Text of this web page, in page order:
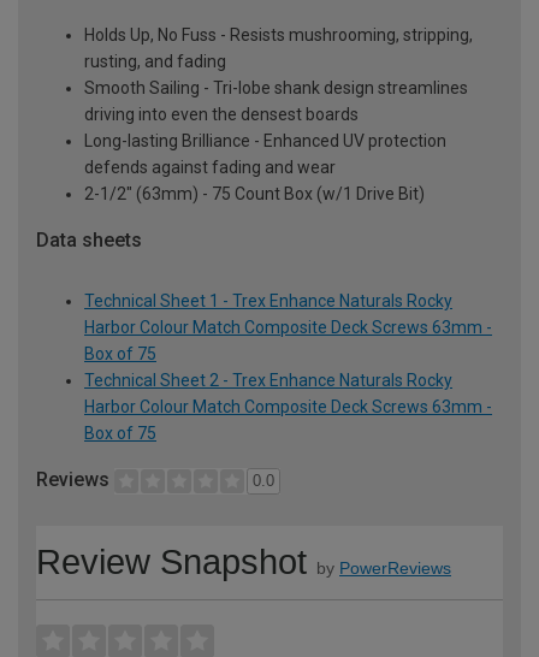
Holds Up, No Fuss - Resists mushrooming, stripping,
rusting, and fading
Smooth Sailing - Tri-lobe shank design streamlines
driving into even the densest boards
Long-lasting Brilliance - Enhanced UV protection
defends against fading and wear
2-1/2" (63mm) - 75 Count Box (w/1 Drive Bit)
Data sheets
Technical Sheet 1 - Trex Enhance Naturals Rocky
Harbor Colour Match Composite Deck Screws 63mm -
Box of 75
Technical Sheet 2 - Trex Enhance Naturals Rocky
Harbor Colour Match Composite Deck Screws 63mm -
Box of 75
Reviews 0.0
Review Snapshot by PowerReviews